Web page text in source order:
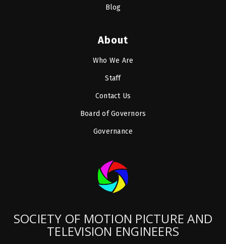
Blog
About
Who We Are
Staff
Contact Us
Board of Governors
Governance
SOCIETY OF MOTION PICTURE AND
TELEVISION ENGINEERS